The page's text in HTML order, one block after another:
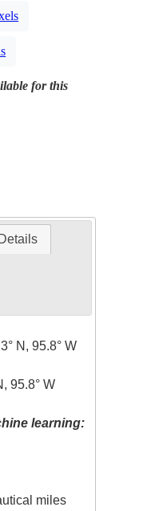
for this
N, 95.8° W
95.8° W
learning:
miles